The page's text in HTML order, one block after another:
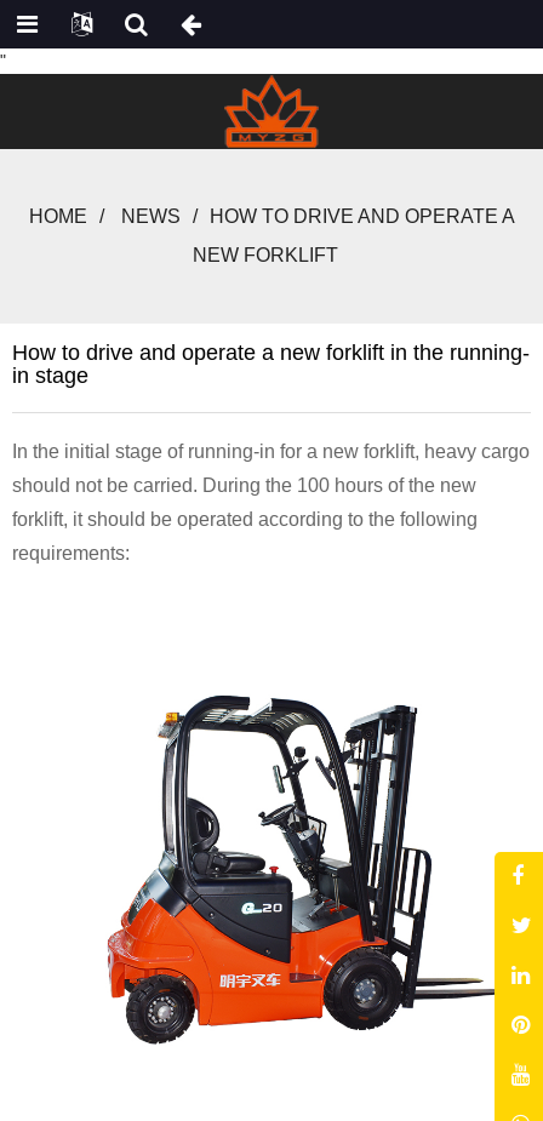
"
HOME NEWS
HOW TO DRIVE AND OPERATE A
NEW FORKLIFT
How to drive and operate a new forklift in the running-
in stage
In the initial stage of running-in for a new forklift, heavy cargo
should not be carried. During the 100 hours of the new
forklift, it should be operated according to the following
requirements: